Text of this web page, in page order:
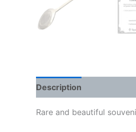
Description
Rare and beautiful